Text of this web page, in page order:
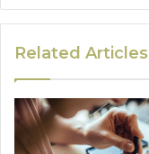
Related Articles